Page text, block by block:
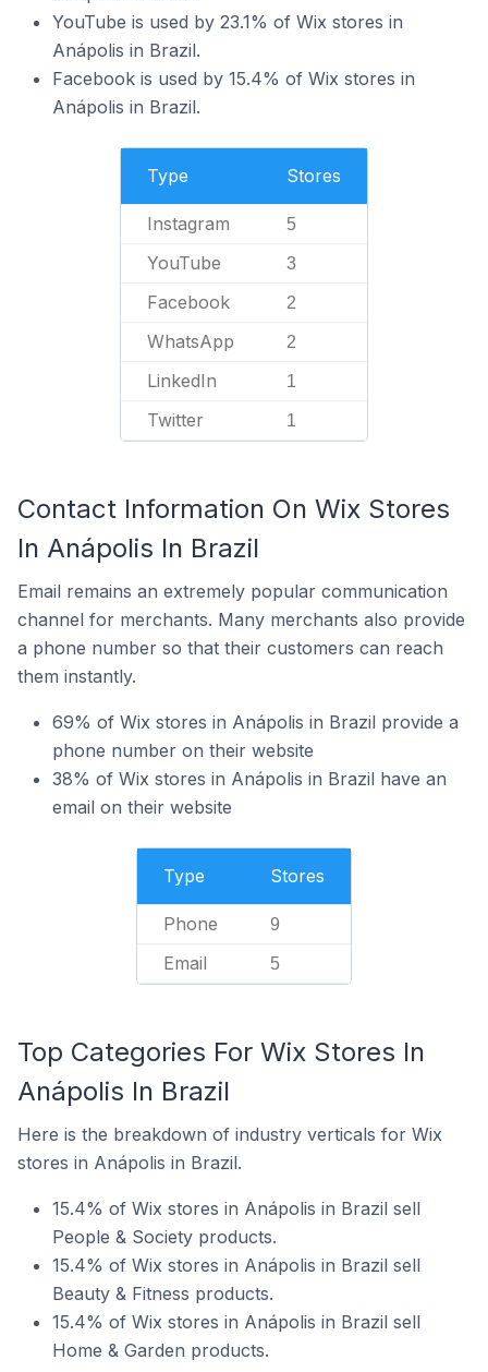
YouTube is used by 23.1% of Wix stores in
Anápolis in Brazil.
Facebook is used by 15.4% of Wix stores in
Anápolis in Brazil.
Type Stores
Instagram 5
YouTube 3
Facebook 2
WhatsApp 2
LinkedIn 1
Twitter 1
Contact Information On Wix Stores
In Anápolis In Brazil
Email remains an extremely popular communication
channel for merchants. Many merchants also provide
a phone number so that their customers can reach
them instantly.
69% of Wix stores in Anápolis in Brazil provide a
phone number on their website
38% of Wix stores in Anápolis in Brazil have an
email on their website
Type Stores
Phone 9
Email 5
Top Categories For Wix Stores In
Anápolis In Brazil
Here is the breakdown of industry verticals for Wix
stores in Anápolis in Brazil.
15.4% of Wix stores in Anápolis in Brazil sell
People & Society products.
15.4% of Wix stores in Anápolis in Brazil sell
Beauty & Fitness products.
15.4% of Wix stores in Anápolis in Brazil sell
Home & Garden products.